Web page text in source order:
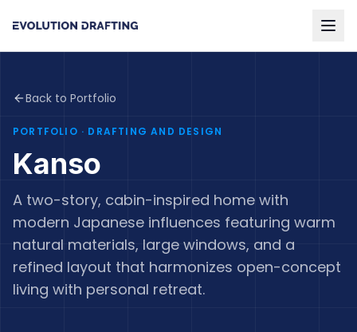
Back to Portfolio
PORTFOLIO · DRAFTING AND DESIGN
Kanso
A two-story, cabin-inspired home with
modern Japanese influences featuring warm
natural materials, large windows, and a
refined layout that harmonizes open-concept
living with personal retreat.